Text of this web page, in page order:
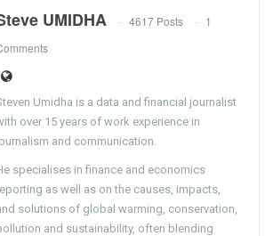
UMIDHA 4617 Posts
1
Umidha is a data and financial journalist
over 15 years of work experience in
and communication.
specialises in finance and economics
as well as on the causes, impacts,
solutions of global warming, conservation,
and sustainability, often blending